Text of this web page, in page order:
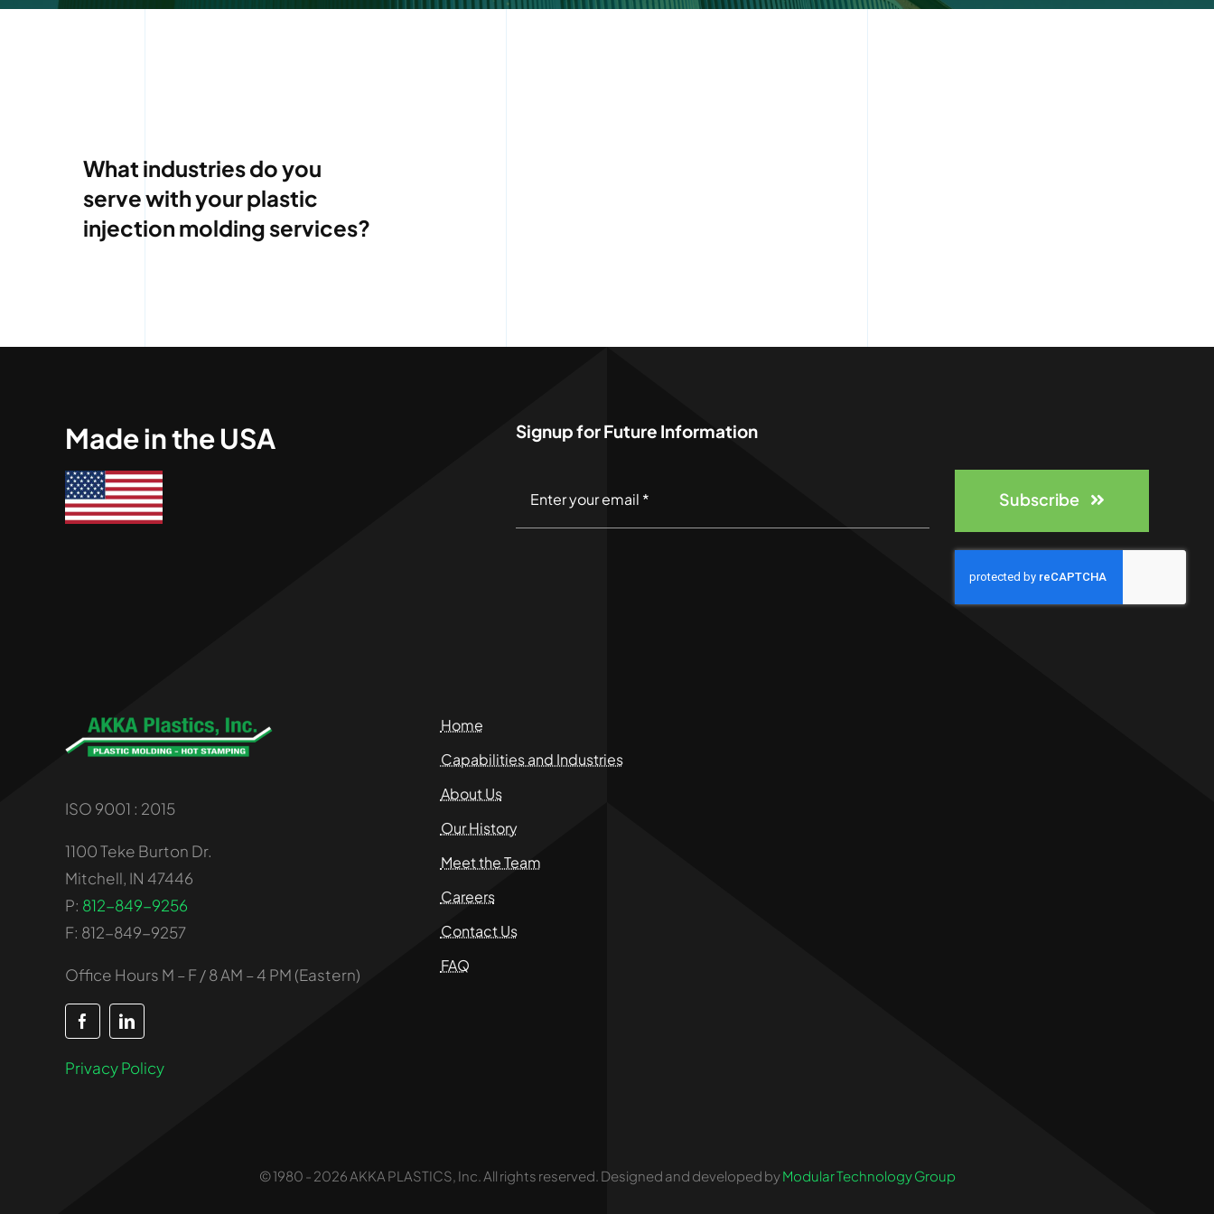
What industries do you
serve with your plastic
injection molding services?
Made in the USA Signup for Future Information
Subscribe
ISO 9001 : 2015
1100 Teke Burton Dr.
Mitchell, IN 47446
P: 812-849-9256
F: 812-849-9257
Office Hours M – F / 8 AM – 4 PM (Eastern)
Privacy Policy
Home
Capabilities and Industries
About Us
Our History
Meet the Team
Careers
Contact Us
FAQ
© 1980 - 2026 AKKA PLASTICS, Inc. All rights reserved. Designed and developed byModular Technology Group